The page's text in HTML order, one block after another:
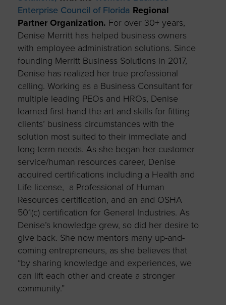
Enterprise Council of Florida Regional
Partner Organization. For over 30+ years,
Denise Merritt has helped business owners
with employee administration solutions. Since
founding Merritt Business Solutions in 2017,
Denise has realized her true professional
calling. Working as a Business Consultant for
multiple leading PEOs and HROs, Denise
learned first-hand the art and skills for fitting
clients’ business circumstances with the
solution most suited to their immediate and
long-term needs. As she began her customer
service/human resources career, Denise
acquired certifications including a Health and
Life license, a Professional of Human
Resources certification, and an and OSHA
501(c) certification for General Industries. As
Denise’s knowledge grew, so did her desire to
give back. She now mentors many up-and-
coming entrepreneurs, as she believes that
“by sharing knowledge and experiences, we
can lift each other and create a stronger
community.”